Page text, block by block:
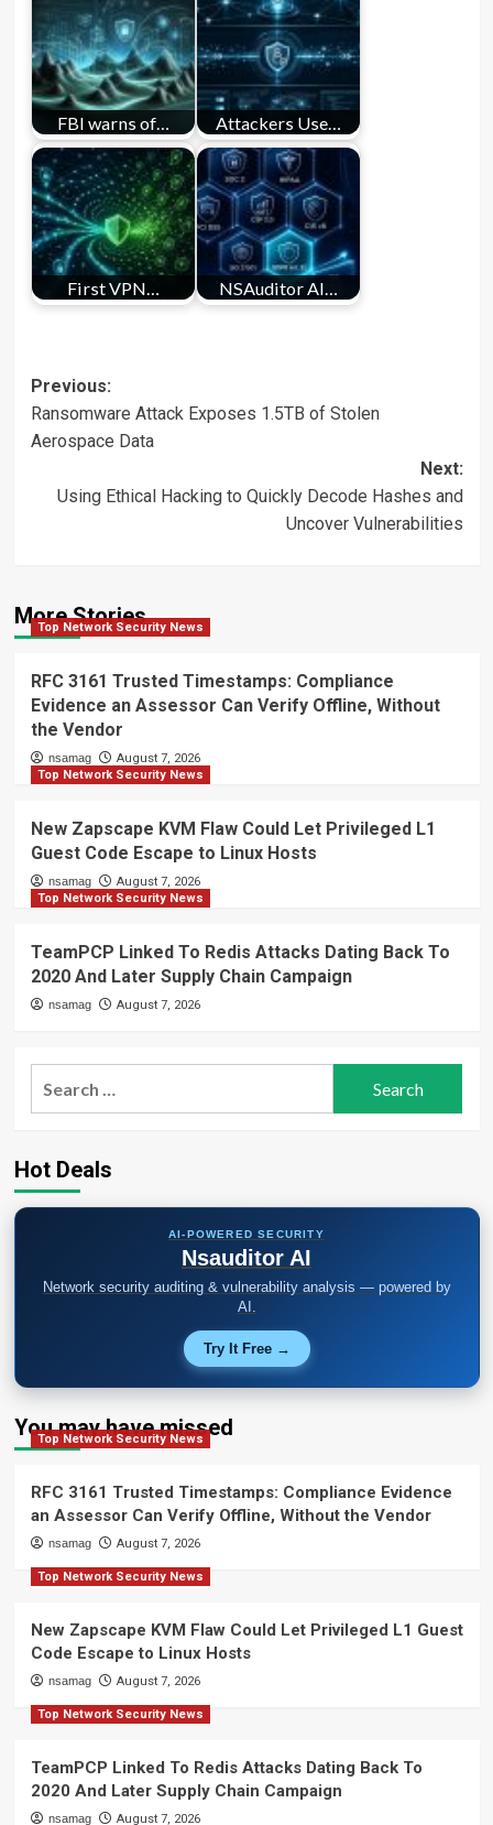
FBI warns of… Attackers Use…
First VPN… NSAuditor AI…
Post
navigation
Previous:
Ransomware Attack Exposes 1.5TB of Stolen
Aerospace Data
Next:
Using Ethical Hacking to Quickly Decode Hashes and
Uncover Vulnerabilities
More Stories
Top Network Security News
RFC 3161 Trusted Timestamps: Compliance
Evidence an Assessor Can Verify Offline, Without
the Vendor
nsamag
August 7, 2026
Top Network Security News
New Zapscape KVM Flaw Could Let Privileged L1
Guest Code Escape to Linux Hosts
nsamag
August 7, 2026
Top Network Security News
TeamPCP Linked To Redis Attacks Dating Back To
2020 And Later Supply Chain Campaign
nsamag August 7, 2026
Hot Deals
AI-POWERED SECURITY
Nsauditor AI
Network security auditing & vulnerability analysis — powered by
AI.
Try It Free →
You may have missed
Top Network Security News
RFC 3161 Trusted Timestamps: Compliance Evidence
an Assessor Can Verify Offline, Without the Vendor
nsamag August 7, 2026
Top Network Security News
New Zapscape KVM Flaw Could Let Privileged L1 Guest
Code Escape to Linux Hosts
nsamag August 7, 2026
Top Network Security News
TeamPCP Linked To Redis Attacks Dating Back To
2020 And Later Supply Chain Campaign
nsamag August 7, 2026